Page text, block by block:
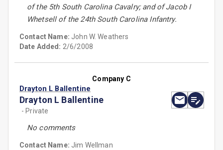
of the 5th South Carolina Cavalry; and of Jacob I
Whetsell of the 24th South Carolina Infantry.
Contact Name: John W. Weathers
Date Added: 2/6/2008
Company C
Drayton L Ballentine
Drayton L Ballentine
- Private
No comments
Contact Name: Jim Wellman